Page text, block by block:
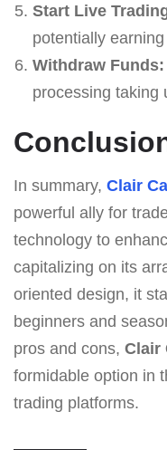
Start Live
potentially
Withdraw Funds:
processing taking
In summary, Clair
powerful ally for
technology to
capitalizing on its
oriented design, it
beginners and
pros and cons, Clair
formidable option in
trading platforms.